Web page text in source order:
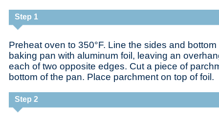
Step 1
Preheat oven to 350°F. Line the sides and
baking pan with aluminum foil, leaving an
each of two opposite edges. Cut a piece of
bottom of the pan. Place parchment on top of foil.
Step 2